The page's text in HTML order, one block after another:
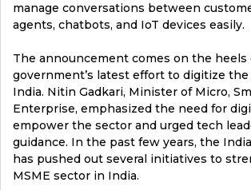
manage conversations between
agents, chatbots, and IoT devices easily.
The announcement comes on the heels
government’s latest effort to digitize the
India. Nitin Gadkari, Minister of Micro,
Enterprise, emphasized the need for
empower the sector and urged tech
guidance. In the past few years, the
has pushed out several initiatives to
MSME sector in India.